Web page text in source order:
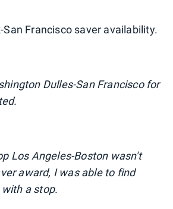
San Francisco saver availability.
Dulles-San Francisco for
Los Angeles-Boston wasn't
award, I was able to find
a stop.